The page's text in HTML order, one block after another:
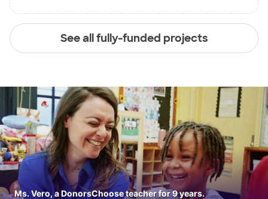
See all fully-funded projects
Ms. Vero, a DonorsChoose teacher for 9 years.